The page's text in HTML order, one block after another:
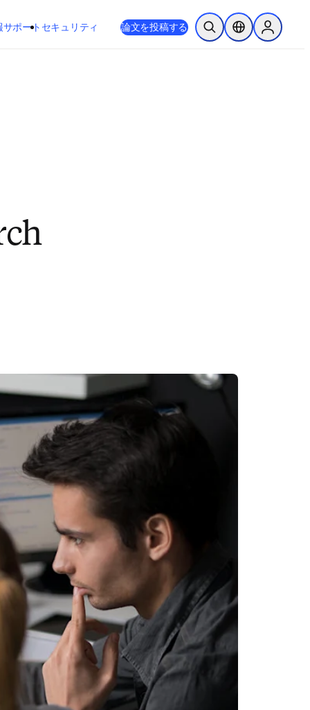
サポート 新しいタブ／ウィンドウで開く
opens in new tab/window
セキュリティ 論文を投稿する 検索を開くロケーションセ
Sign in to